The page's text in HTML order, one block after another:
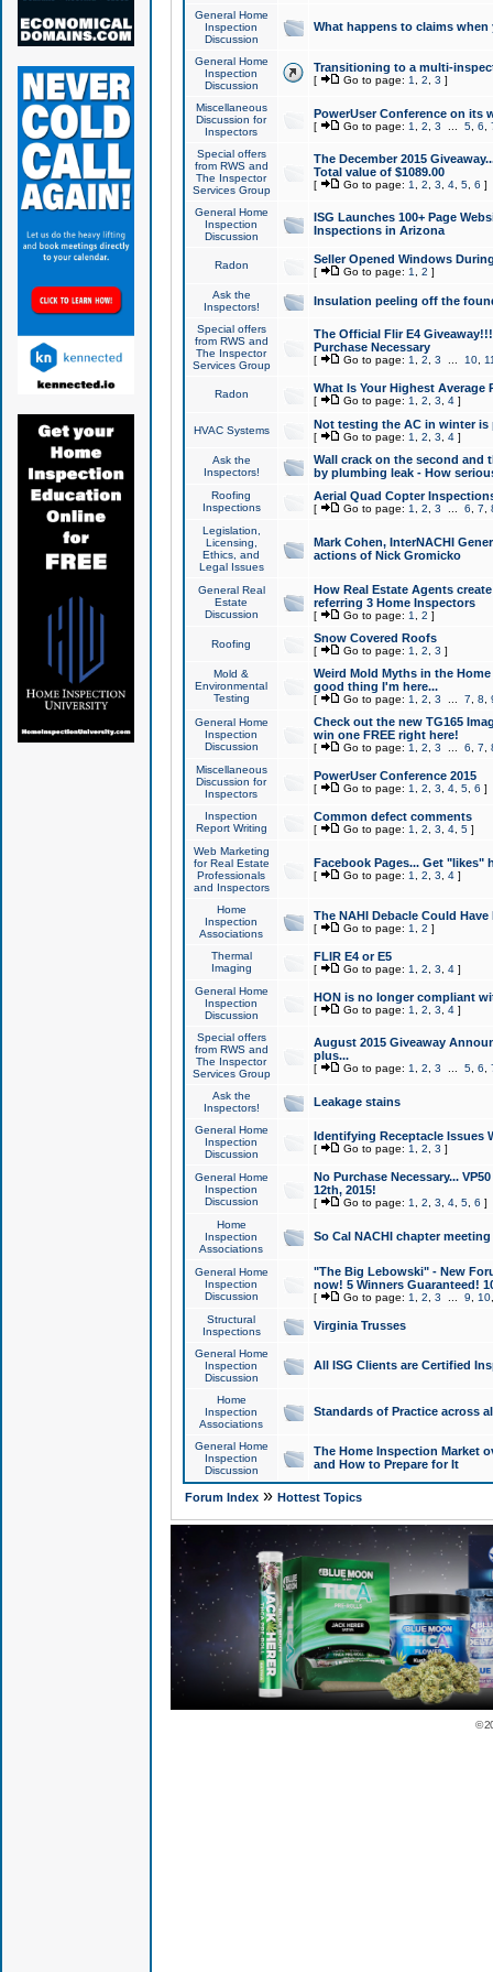
General Home
Inspection
Discussion
What happens to claims
General Home
Inspection
Discussion
Transitioning to a multi-
[ Go to page: 1 2 3 ]
Miscellaneous
Discussion for
Inspectors
PowerUser Conference on its
[ Go to page: 1 2 3 5, 6
Special offers
from RWS and
The Inspector
Services Group
The December 2015
Total value of $1089.00
[ Go to page: 1 2 3 4, 5, 6 ]
General Home
Inspection
Discussion
ISG Launches 100+ Page
Inspections in Arizona
Radon Seller Opened Windows
[ Go to page: 1 2 ]
Ask the
Inspectors!
Insulation peeling off the
Special offers
from RWS and
The Inspector
Services Group
The Official Flir E4
Purchase Necessary
[ Go to page: 1 2 3 10,
Radon What Is Your Highest Average
[ Go to page: 1 2 3 4]
HVAC Systems Not testing the AC in winter
[ Go to page: 1 2 3 4]
Ask the
Inspectors!
Wall crack on the second and
by plumbing leak - How
Roofing
Inspections
Aerial Quad Copter
[ Go to page: 1 2 3 6 7
Legislation,
Licensing,
Ethics, and
Legal Issues
Mark Cohen, InterNACHI
actions of Nick Gromicko
General Real
Estate
Discussion
How Real Estate Agents
referring 3 Home Inspectors
[ Go to page: 1 2 ]
Roofing Snow Covered Roofs
[ Go to page: 1 2 3 ]
Mold &
Environmental
Testing
Weird Mold Myths in the
good thing I'm here...
[ Go to page: 1 2 3 7 8
General Home
Inspection
Discussion
Check out the new TG165
win one FREE right here!
[ Go to page: 1 2 3 6 7
Miscellaneous
Discussion for
Inspectors
PowerUser Conference 2015
[ Go to page: 1 2 3 4, 5, 6 ]
Inspection
Report Writing
Common defect comments
[ Go to page: 1 2 3 4, 5]
Web Marketing
for Real Estate
Professionals
and Inspectors
Facebook Pages... Get "likes"
[ Go to page: 1 2 3 4]
Home
Inspection
Associations
The NAHI Debacle Could
[ Go to page: 1 2 ]
Thermal
Imaging
FLIR E4 or E5
[ Go to page: 1 2 3 4]
General Home
Inspection
Discussion
HON is no longer compliant
[ Go to page: 1 2 3 4]
Special offers
from RWS and
The Inspector
Services Group
August 2015 Giveaway
plus...
[ Go to page: 1 2 3 5, 6
Ask the
Inspectors!
Leakage stains
General Home
Inspection
Discussion
Identifying Receptacle Issues
[ Go to page: 1 2 3 ]
General Home
Inspection
Discussion
No Purchase Necessary...
12th, 2015!
[ Go to page: 1 2 3 4, 5, 6 ]
Home
Inspection
Associations
So Cal NACHI chapter
General Home
Inspection
Discussion
"The Big Lebowski" - New
now! 5 Winners Guaranteed!
[ Go to page: 1 2 3 9 10
Structural
Inspections
Virginia Trusses
General Home
Inspection
Discussion
All ISG Clients are Certified
Home
Inspection
Associations
Standards of Practice across
General Home
Inspection
Discussion
The Home Inspection Market
and How to Prepare for It
Forum Index» Hottest Topics
©